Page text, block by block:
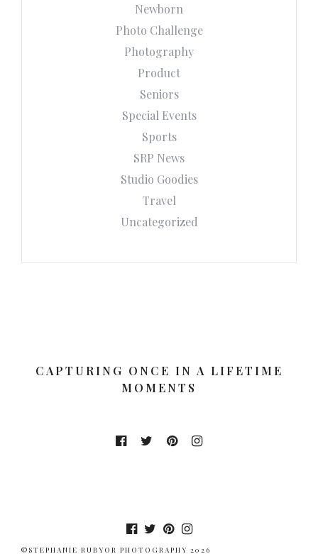
Newborn
Photo Challenge
Photography
Product
Seniors
Special Events
Sports
SRP News
Studio Goodies
Travel
Uncategorized
CAPTURING ONCE IN A LIFETIME
MOMENTS
©STEPHANIE RUBYOR PHOTOGRAPHY 2026